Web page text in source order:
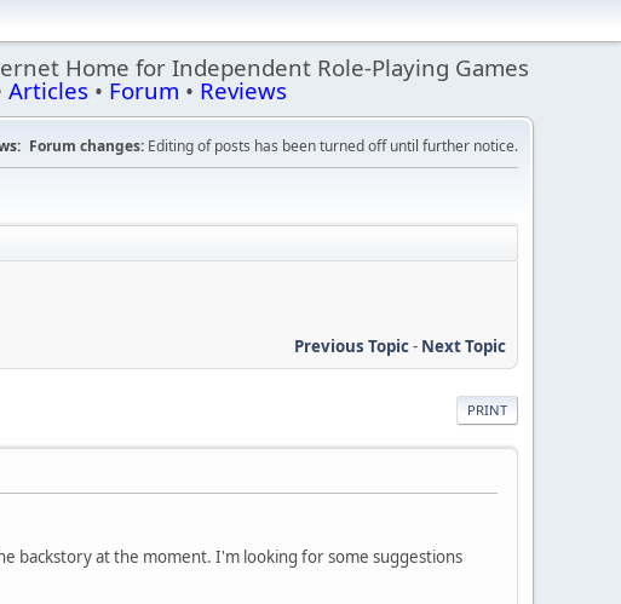
Home for Independent Role-Playing Games
Articles • Forum • Reviews
Forum changes: Editing of posts has been turned off until further notice.
Previous Topic- Next Topic
PRINT
backstory at the moment. I'm looking for some suggestions